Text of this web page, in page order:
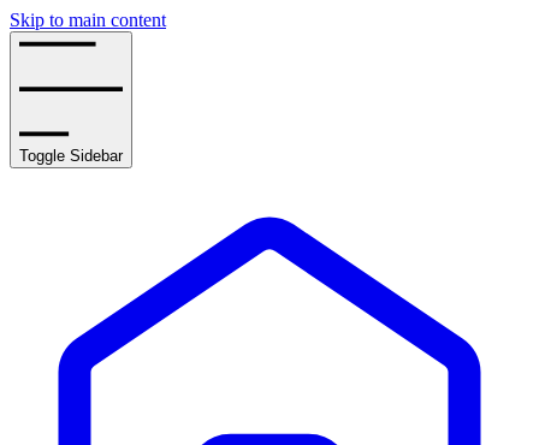
Skip to main content
Toggle Sidebar